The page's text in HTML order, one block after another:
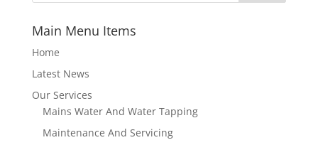
Main Menu Items
Home
Latest News
Our Services
Mains Water And Water Tapping
Maintenance And Servicing